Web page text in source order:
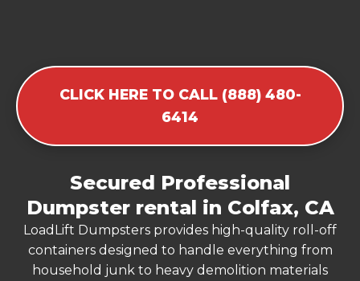
CLICK HERE TO CALL (888) 480-
6414
Secured Professional
Dumpster rental in Colfax, CA
LoadLift Dumpsters provides high-quality roll-off
containers designed to handle everything from
household junk to heavy demolition materials